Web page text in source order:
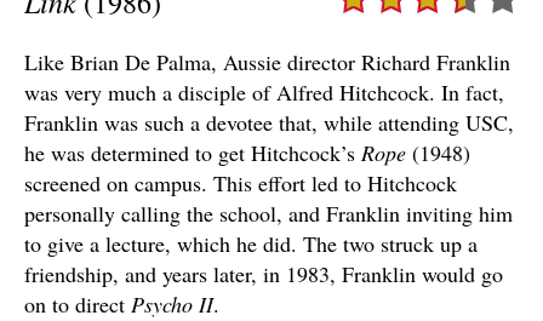
Like Brian De Palma, Aussie director Richard Franklin
was very much a disciple of Alfred Hitchcock. In fact,
Franklin was such a devotee that, while attending USC,
he was determined to get Hitchcock’s Rope (1948)
screened on campus. This effort led to Hitchcock
personally calling the school, and Franklin inviting him
to give a lecture, which he did. The two struck up a
friendship, and years later, in 1983, Franklin would go
on to direct Psycho II.